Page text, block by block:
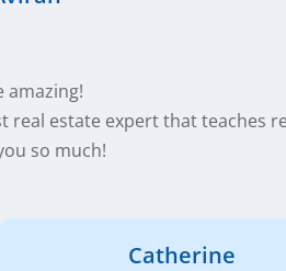
amazing!
real estate expert that teaches
so much!
Catherine